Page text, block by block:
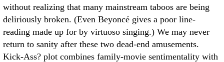
without realizing that many mainstream taboos are being
deliriously broken. (Even Beyoncé gives a poor line-
reading made up for by virtuoso singing.) We may never
return to sanity after these two dead-end amusements.
Kick-Ass? plot combines family-movie sentimentality with